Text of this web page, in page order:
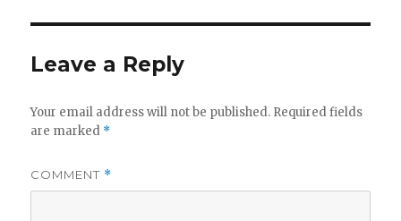
Leave a Reply
Your email address will not be published. Required fields
are marked *
COMMENT *